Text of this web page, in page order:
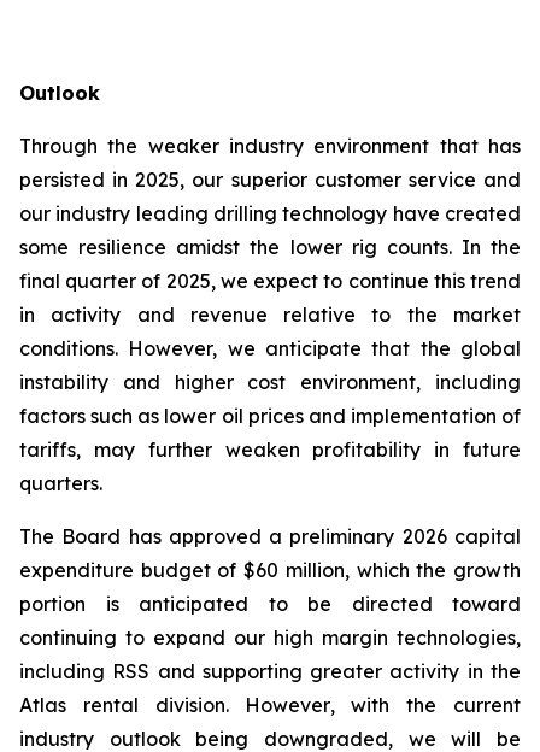
Outlook
Through the weaker industry environment that has
persisted in 2025, our superior customer service and
our industry leading drilling technology have created
some resilience amidst the lower rig counts. In the
final quarter of 2025, we expect to continue this trend
in activity and revenue relative to the market
conditions. However, we anticipate that the global
instability and higher cost environment, including
factors such as lower oil prices and implementation of
tariffs, may further weaken profitability in future
quarters.
The Board has approved a preliminary 2026 capital
expenditure budget of $60 million, which the growth
portion is anticipated to be directed toward
continuing to expand our high margin technologies,
including RSS and supporting greater activity in the
Atlas rental division. However, with the current
industry outlook being downgraded, we will be